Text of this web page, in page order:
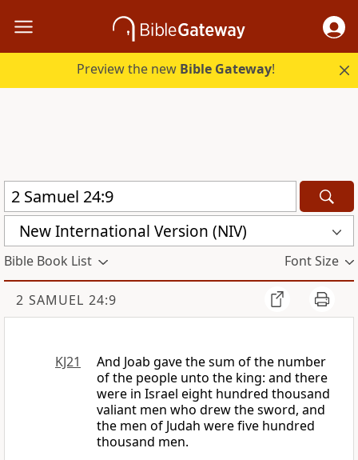
Preview the new Bible Gateway!
New International Version (NIV)
Bible Book List Font Size
2 SAMUEL 24:9
KJ21
And Joab gave the sum of the number
of the people unto the king: and there
were in Israel eight hundred thousand
valiant men who drew the sword, and
the men of Judah were five hundred
thousand men.